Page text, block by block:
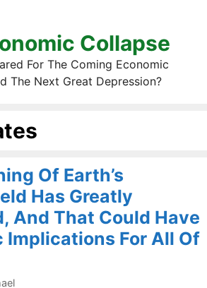
Collapse
For The Coming Economic
The Next Great Depression?
Of Earth’s
Has Greatly
And That Could Have
For All Of